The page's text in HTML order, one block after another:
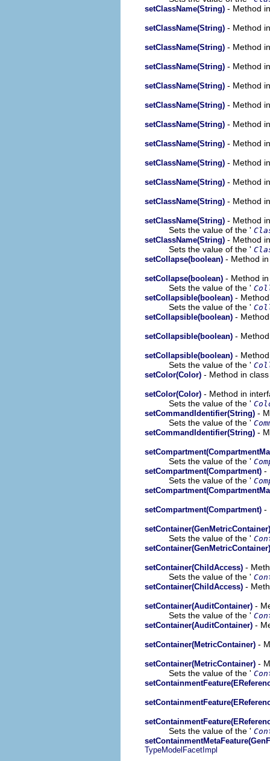
setClassName(String) - Method
setClassName(String) - Method
setClassName(String) - Method
setClassName(String) - Method
setClassName(String) - Method
setClassName(String) - Method
setClassName(String) - Method
setClassName(String) - Method
setClassName(String) - Method
setClassName(String) - Method
setClassName(String) - Method
setClassName(String) - Method
Sets the value of the '
setClassName(String) - Method
Sets the value of the '
setCollapse(boolean) - Method
setCollapse(boolean) - Method
Sets the value of the '
setCollapsible(boolean) -
Sets the value of the '
setCollapsible(boolean) -
setCollapsible(boolean) -
setCollapsible(boolean) -
Sets the value of the '
setColor(Color) - Method in
setColor(Color) - Method in
Sets the value of the '
setCommandIdentifier(String) -
Sets the value of the '
setCommandIdentifier(String) -
Sets the value of the '
setCompartment(Compartment) -
Sets the value of the '
setCompartment(Compartment) -
setContainer(GenMetricContainer)
Sets the value of the '
setContainer(GenMetricContainer)
setContainer(ChildAccess) -
Sets the value of the '
setContainer(ChildAccess) -
setContainer(AuditContainer) -
Sets the value of the '
setContainer(AuditContainer) -
setContainer(MetricContainer) -
setContainer(MetricContainer) -
Sets the value of the '
Sets the value of the '
TypeModelFacetImpl